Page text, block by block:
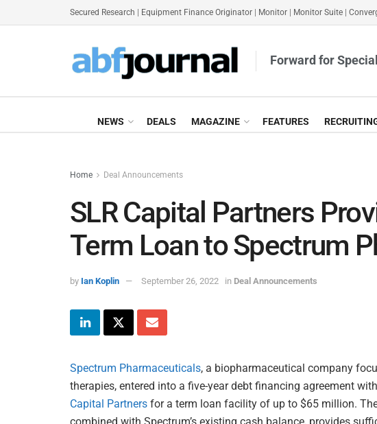
Secured Research Equipment Finance Originator Monitor Monitor Suite
Forward for
NEWS DEALS MAGAZINE FEATURES
Home Deal Announcements
SLR Capital Partners
Term Loan to Spectrum
by Ian Koplin September 26, 2022 in Deal Announcements
Spectrum Pharmaceuticals, a biopharmaceutical company
therapies, entered into a five-year debt financing agreement
Capital Partners for a term loan facility of up to $65 million.